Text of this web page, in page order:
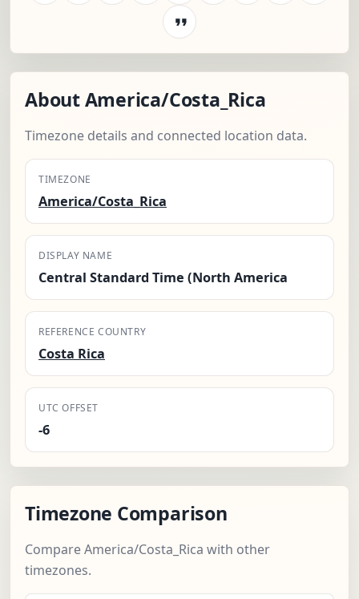
About America/Costa_Rica
Timezone details and connected location data.
TIMEZONE
America/Costa_Rica
DISPLAY NAME
Central Standard Time (North America
REFERENCE COUNTRY
Costa Rica
UTC OFFSET
-6
Timezone Comparison
Compare America/Costa_Rica with other
timezones.